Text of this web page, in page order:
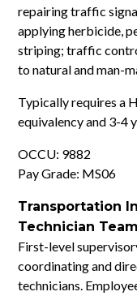
repairing traffic
applying herbicide,
striping; traffic
to natural and man-
Typically requires a
equivalency and 3-4
OCCU: 9882
Pay Grade: MS06
Transportation
Technician
First-level
coordinating and
technicians.